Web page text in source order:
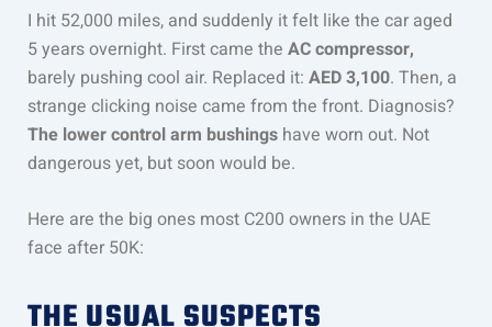
I hit 52,000 miles, and suddenly it felt like the car aged
5 years overnight. First came the AC compressor,
barely pushing cool air. Replaced it: AED 3,100. Then, a
strange clicking noise came from the front. Diagnosis?
The lower control arm bushingshave worn out. Not
dangerous yet, but soon would be.
Here are the big ones most C200 owners in the UAE
face after 50K: